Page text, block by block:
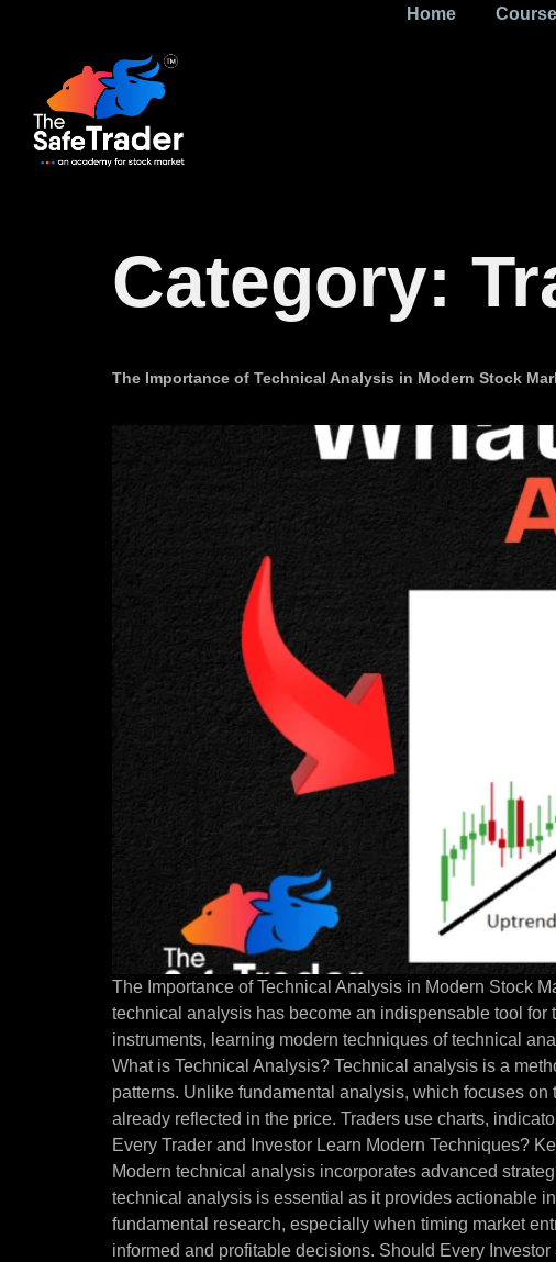
Home
Category:
The Importance of Technical Analysis in Modern Stock
The Importance of Technical Analysis in Modern Stock
technical analysis has become an indispensable tool
instruments, learning modern techniques of technical
What is Technical Analysis? Technical analysis is a
patterns. Unlike fundamental analysis, which focuses
already reflected in the price. Traders use charts,
Every Trader and Investor Learn Modern Techniques?
Modern technical analysis incorporates advanced
technical analysis is essential as it provides actionable
fundamental research, especially when timing market
informed and profitable decisions. Should Every